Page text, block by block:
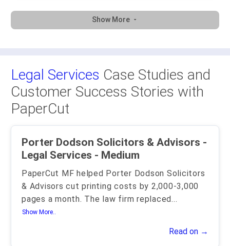
Show More
Legal Services Case Studies and
Customer Success Stories with
PaperCut
Porter Dodson Solicitors & Advisors -
Legal Services - Medium
PaperCut MF helped Porter Dodson Solicitors
& Advisors cut printing costs by 2,000-3,000
pages a month. The law firm replaced...
Show More..
Read on →